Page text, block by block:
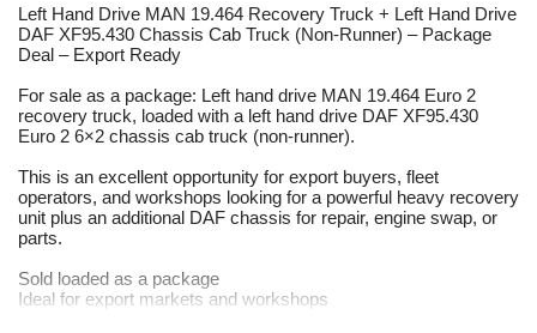
Left Hand Drive MAN 19.464 Recovery Truck + Left Hand Drive
DAF XF95.430 Chassis Cab Truck (Non-Runner) – Package
Deal – Export Ready
For sale as a package: Left hand drive MAN 19.464 Euro 2
recovery truck, loaded with a left hand drive DAF XF95.430
Euro 2 6×2 chassis cab truck (non-runner).
This is an excellent opportunity for export buyers, fleet
operators, and workshops looking for a powerful heavy recovery
unit plus an additional DAF chassis for repair, engine swap, or
parts.
Sold loaded as a package
Ideal for export markets and workshops